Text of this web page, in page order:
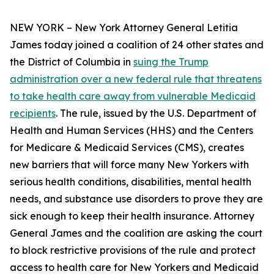
NEW YORK – New York Attorney General Letitia
James today joined a coalition of 24 other states and
the District of Columbia in suing the Trump
administration over a new federal rule that threatens
to take health care away from vulnerable Medicaid
recipients. The rule, issued by the U.S. Department of
Health and Human Services (HHS) and the Centers
for Medicare & Medicaid Services (CMS), creates
new barriers that will force many New Yorkers with
serious health conditions, disabilities, mental health
needs, and substance use disorders to prove they are
sick enough to keep their health insurance. Attorney
General James and the coalition are asking the court
to block restrictive provisions of the rule and protect
access to health care for New Yorkers and Medicaid